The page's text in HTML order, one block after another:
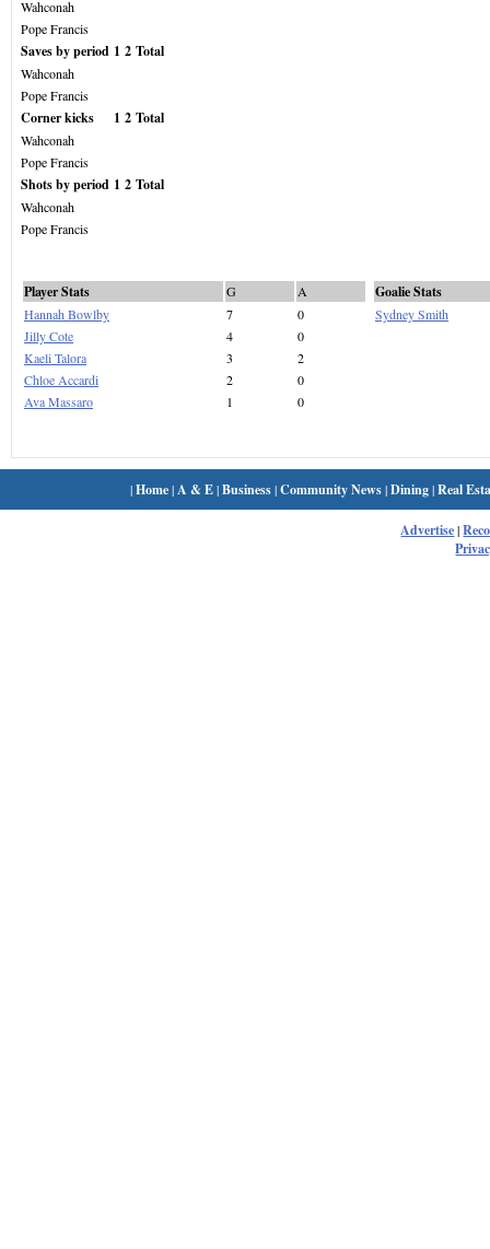
Wahconah
Pope Francis
Saves by period 1 2 Total
Wahconah
Pope Francis
Corner kicks 1 2 Total
Wahconah
Pope Francis
Shots by period 1 2 Total
Wahconah
Pope Francis
Player Stats G
A
Hannah Bowlby
7
0
Jilly Cote
4
0
Kaeli Talora
3
2
Chloe Accardi
2
0
Ava Massaro
1 0
Goalie Stats
Sydney Smith
|Home| A & E|Business|Community News|Dining|Real
Advertise|